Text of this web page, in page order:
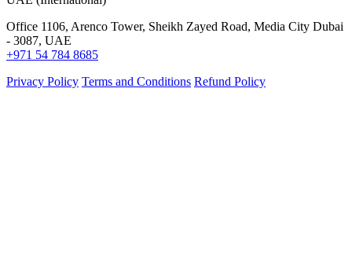
Office 1106, Arenco Tower, Sheikh Zayed Road, Media City Dubai
- 3087, UAE
+971 54 784 8685
Privacy Policy Terms and Conditions Refund Policy